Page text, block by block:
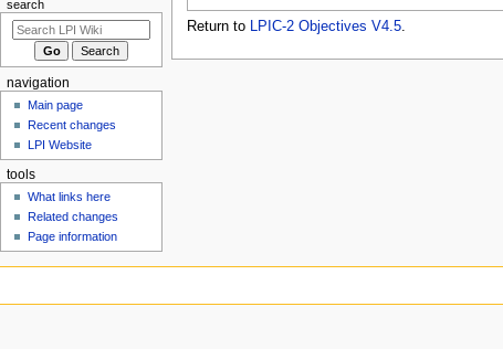
Return to LPIC-2 Objectives V4.5.
search
navigation
Main page
Recent changes
LPI Website
tools
What links here
Related changes
Page information